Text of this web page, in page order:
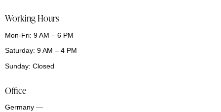
Working Hours
Mon-Fri: 9 AM – 6 PM
Saturday: 9 AM – 4 PM
Sunday: Closed
Office
Germany —